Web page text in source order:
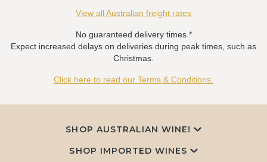
View all Australian freight rates
No guaranteed delivery times.*
Expect increased delays on deliveries during peak times, such as
Christmas.
Click here to read our Terms & Conditions.
SHOP AUSTRALIAN WINE!
SHOP IMPORTED WINES